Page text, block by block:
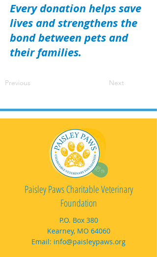
Every donation helps save
lives and strengthens the
bond between pets and
their families.
Previous Next
Paisley Paws Charitable Veterinary
Foundation
P.O. Box 380
Kearney, MO 64060
Email: info@paisleypaws.org